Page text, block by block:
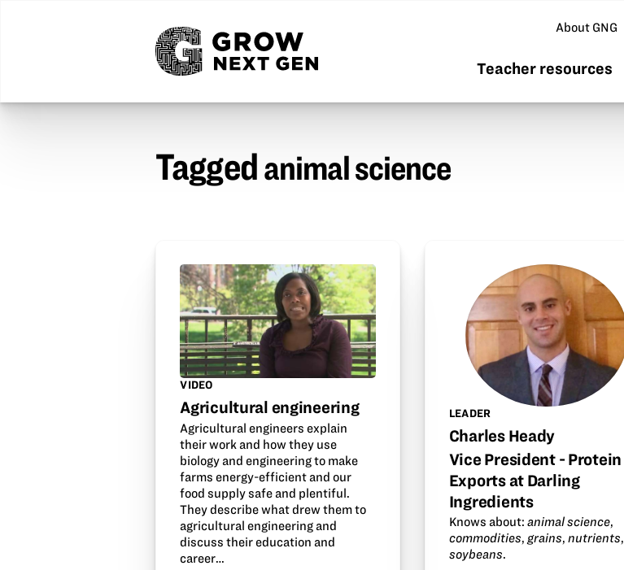
About GNG
Teacher resources
Taggedanimal science
VIDEO
Agricultural engineering
Agricultural engineers explain
their work and how they use
biology and engineering to make
farms energy-efficient and our
food supply safe and plentiful.
They describe what drew them to
agricultural engineering and
discuss their education and
career…
LEADER
Charles Heady
Vice President - Protein
Exports at Darling
Ingredients
Knows about: animal science,
commodities, grains, nutrients,
soybeans.